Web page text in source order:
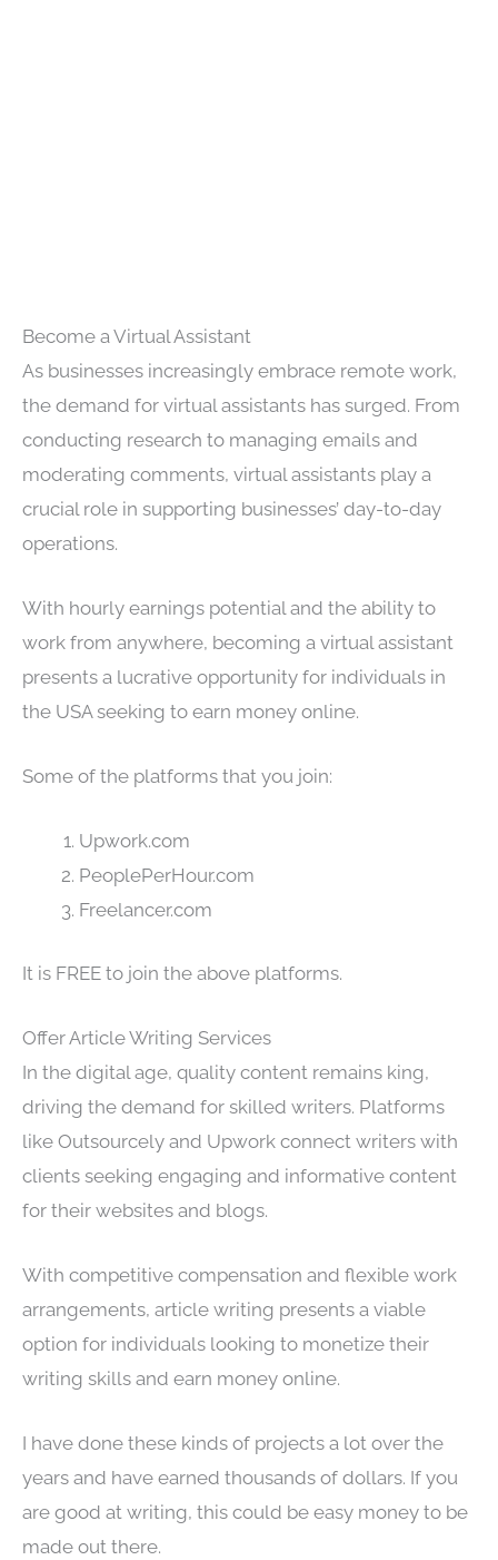
Become a Virtual Assistant
As businesses increasingly embrace remote work,
the demand for virtual assistants has surged. From
conducting research to managing emails and
moderating comments, virtual assistants play a
crucial role in supporting businesses’ day-to-day
operations.
With hourly earnings potential and the ability to
work from anywhere, becoming a virtual assistant
presents a lucrative opportunity for individuals in
the USA seeking to earn money online.
Some of the platforms that you join:
Upwork.com
PeoplePerHour.com
Freelancer.com
It is FREE to join the above platforms.
Offer Article Writing Services
In the digital age, quality content remains king,
driving the demand for skilled writers. Platforms
like Outsourcely and Upwork connect writers with
clients seeking engaging and informative content
for their websites and blogs.
With competitive compensation and flexible work
arrangements, article writing presents a viable
option for individuals looking to monetize their
writing skills and earn money online.
I have done these kinds of projects a lot over the
years and have earned thousands of dollars. If you
are good at writing, this could be easy money to be
made out there.